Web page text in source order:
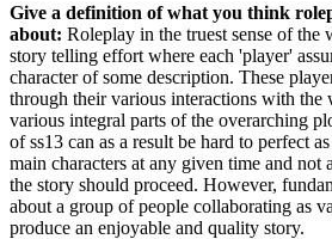
Give a definition of what you think
about: Roleplay in the truest sense of the
story telling effort where each 'player'
character of some description. These
through their various interactions with the
various integral parts of the overarching
of ss13 can as a result be hard to perfect
main characters at any given time and not
the story should proceed. However,
about a group of people collaborating as
produce an enjoyable and quality story.